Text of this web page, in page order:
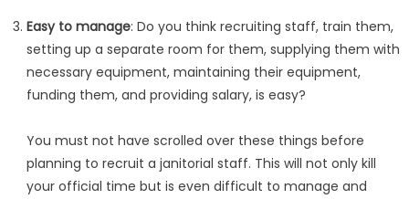
Easy to manage: Do you think recruiting staff, train them,
setting up a separate room for them, supplying them with
necessary equipment, maintaining their equipment,
funding them, and providing salary, is easy?
You must not have scrolled over these things before
planning to recruit a janitorial staff. This will not only kill
your official time but is even difficult to manage and